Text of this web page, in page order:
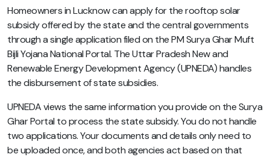
Homeowners in Lucknow can apply for the rooftop solar
subsidy offered by the state and the central governments
through a single application filed on the PM Surya Ghar Muft
Bijli Yojana National Portal. The Uttar Pradesh New and
Renewable Energy Development Agency (UPNEDA) handles
the disbursement of state subsidies.
UPNEDA views the same information you provide on the Surya
Ghar Portal to process the state subsidy. You do not handle
two applications. Your documents and details only need to
be uploaded once, and both agencies act based on that